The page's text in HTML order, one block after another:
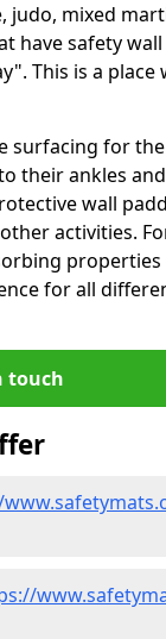
judo, mixed
have safety
This is a
surfacing for
their ankles
wall
activities.
for all
touch